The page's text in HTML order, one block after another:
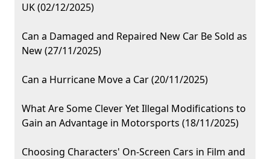
UK (02/12/2025)
Can a Damaged and Repaired New Car Be Sold as
New (27/11/2025)
Can a Hurricane Move a Car (20/11/2025)
What Are Some Clever Yet Illegal Modifications to
Gain an Advantage in Motorsports (18/11/2025)
Choosing Characters' On-Screen Cars in Film and